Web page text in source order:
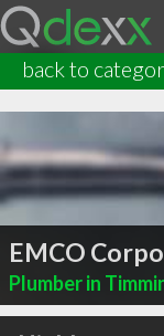
back to
EMCO
Plumber in